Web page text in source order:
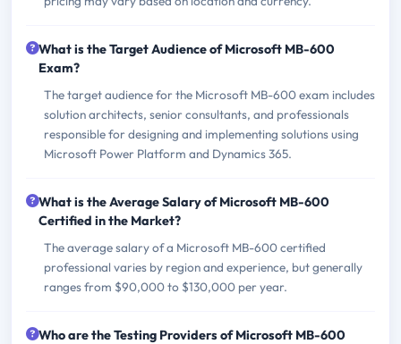
What is the Target Audience of Microsoft MB-600
Exam?
The target audience for the Microsoft MB-600 exam includes
solution architects, senior consultants, and professionals
responsible for designing and implementing solutions using
Microsoft Power Platform and Dynamics 365.
What is the Average Salary of Microsoft MB-600
Certified in the Market?
The average salary of a Microsoft MB-600 certified
professional varies by region and experience, but generally
ranges from $90,000 to $130,000 per year.
Who are the Testing Providers of Microsoft MB-600